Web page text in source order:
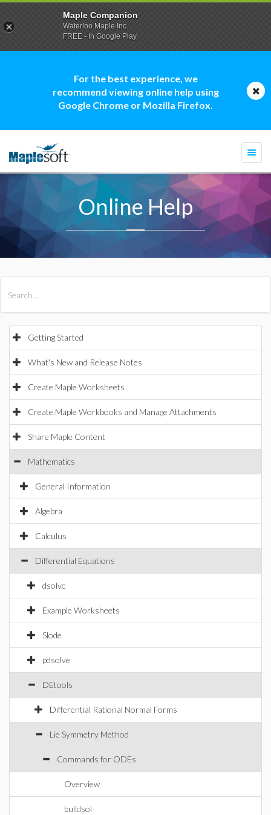
For the best experience, we
recommend viewing online help using
Google Chrome or Mozilla Firefox.
Online Help
Getting Started
What's New and Release Notes
Create Maple Worksheets
Create Maple Workbooks and Manage Attachments
Share Maple Content
Mathematics
General Information
Algebra
Calculus
Differential Equations
dsolve
Example Worksheets
Slode
pdsolve
DEtools
Differential Rational Normal Forms
Lie Symmetry Method
Commands for ODEs
Overview
buildsol
Maple Companion
Waterloo Maple Inc.
FREE - In Google Play